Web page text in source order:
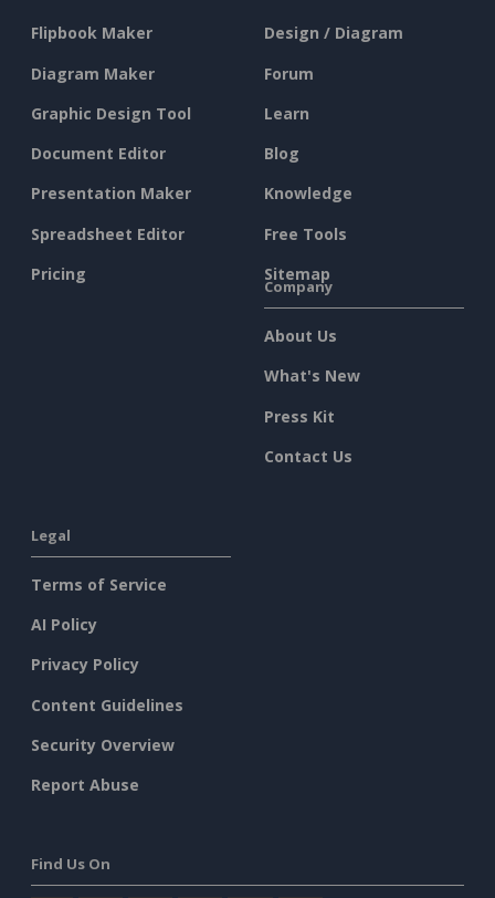
Flipbook Maker
Diagram Maker
Graphic Design Tool
Document Editor
Presentation Maker
Spreadsheet Editor
Pricing
Design / Diagram
Forum
Learn
Blog
Knowledge
Free Tools
Sitemap
Company
About Us
What's New
Press Kit
Contact Us
Legal
Terms of Service
AI Policy
Privacy Policy
Content Guidelines
Security Overview
Report Abuse
Find Us On